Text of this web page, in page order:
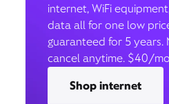
internet, WiFi
data all for one low
guaranteed for 5 years.
cancel anytime. $40/
Shop internet